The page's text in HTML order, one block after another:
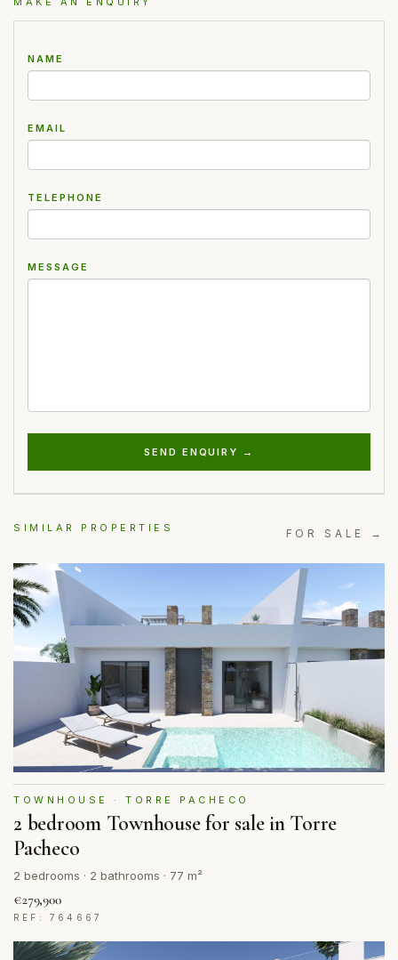
NAME
EMAIL
TELEPHONE
MESSAGE
SEND ENQUIRY →
SIMILAR PROPERTIES FOR SALE →
TOWNHOUSE · TORRE PACHECO
2 bedroom Townhouse for sale in Torre
Pacheco
2 bedrooms · 2 bathrooms · 77 m²
€279,900
REF: 764667